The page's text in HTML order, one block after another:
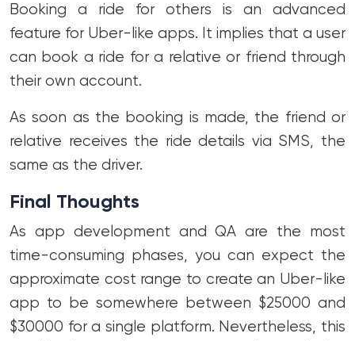
Booking a ride for others is an advanced
feature for Uber-like apps. It implies that a user
can book a ride for a relative or friend through
their own account.
As soon as the booking is made, the friend or
relative receives the ride details via SMS, the
same as the driver.
Final Thoughts
As app development and QA are the most
time-consuming phases, you can expect the
approximate cost range to create an Uber-like
app to be somewhere between $25000 and
$30000 for a single platform. Nevertheless, this